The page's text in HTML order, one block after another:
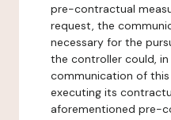
pre-contractual
request, the
necessary for the
the controller could,
communication of
executing its
aforementioned pre-